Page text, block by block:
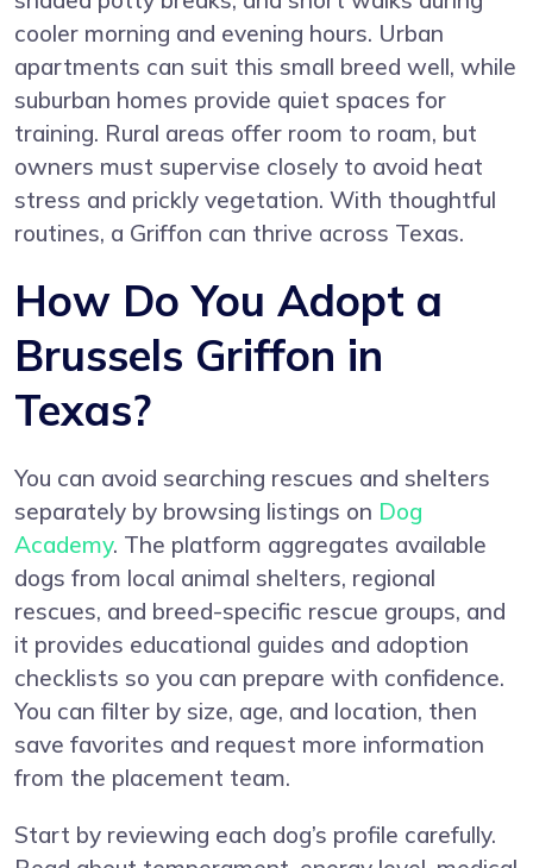
cooler morning and evening hours. Urban
apartments can suit this small breed well, while
suburban homes provide quiet spaces for
training. Rural areas offer room to roam, but
owners must supervise closely to avoid heat
stress and prickly vegetation. With thoughtful
routines, a Griffon can thrive across Texas.
How Do You Adopt a
Brussels Griffon in
Texas?
You can avoid searching rescues and shelters
separately by browsing listings on Dog
Academy. The platform aggregates available
dogs from local animal shelters, regional
rescues, and breed-specific rescue groups, and
it provides educational guides and adoption
checklists so you can prepare with confidence.
You can filter by size, age, and location, then
save favorites and request more information
from the placement team.
Start by reviewing each dog’s profile carefully.